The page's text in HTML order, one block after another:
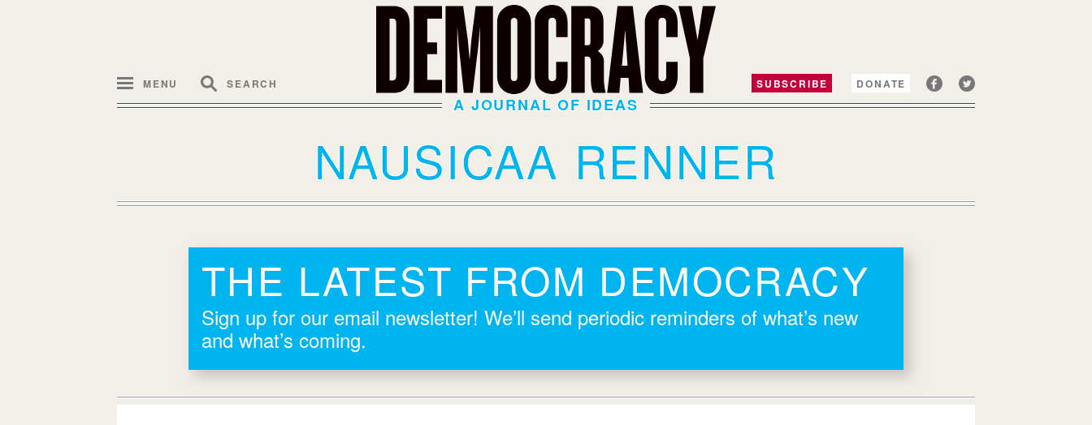
MENU SEARCH SUBSCRIBE DONATE
A JOURNAL OF IDEAS
NAUSICAA RENNER
THE LATEST FROM DEMOCRACY
Sign up for our email newsletter! We’ll send periodic reminders of what’s new
and what’s coming.